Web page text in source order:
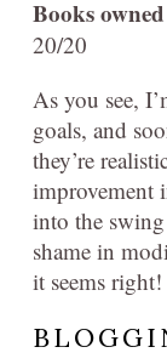
Books
20/20
As you see,
goals, and
they’re
improvement
into the
shame in
it seems right!